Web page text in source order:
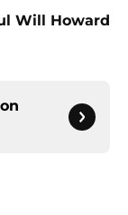
Will Howard